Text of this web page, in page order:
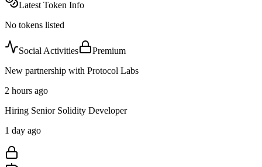
Latest Token Info
No tokens listed
Social Activities
Premium
New partnership with Protocol Labs
2 hours ago
Hiring Senior Solidity Developer
1 day ago